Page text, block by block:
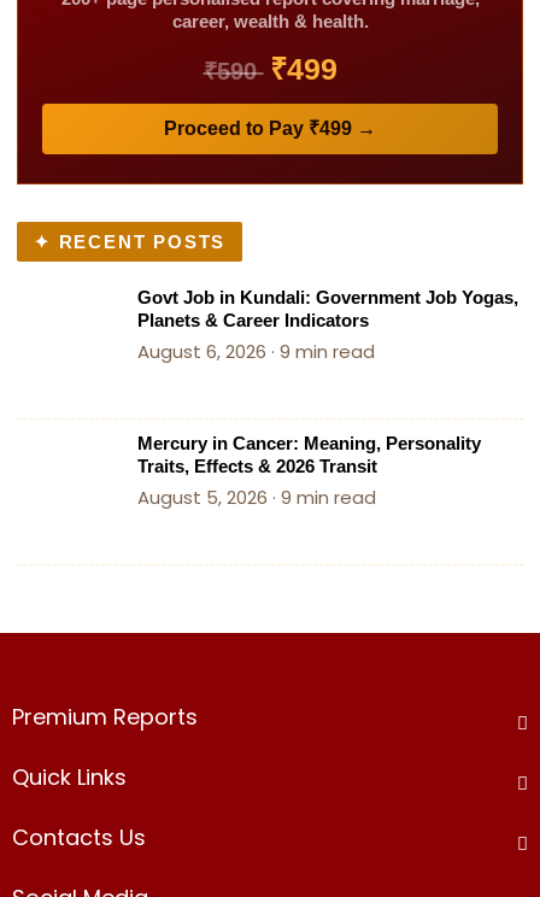
career, wealth & health.
₹590 ₹499
Proceed to Pay ₹499 →
✦ RECENT POSTS
Govt Job in Kundali: Government Job Yogas,
Planets & Career Indicators
August 6, 2026 · 9 min read
Mercury in Cancer: Meaning, Personality
Traits, Effects & 2026 Transit
August 5, 2026 · 9 min read
Premium Reports​
Quick Links
Contacts Us